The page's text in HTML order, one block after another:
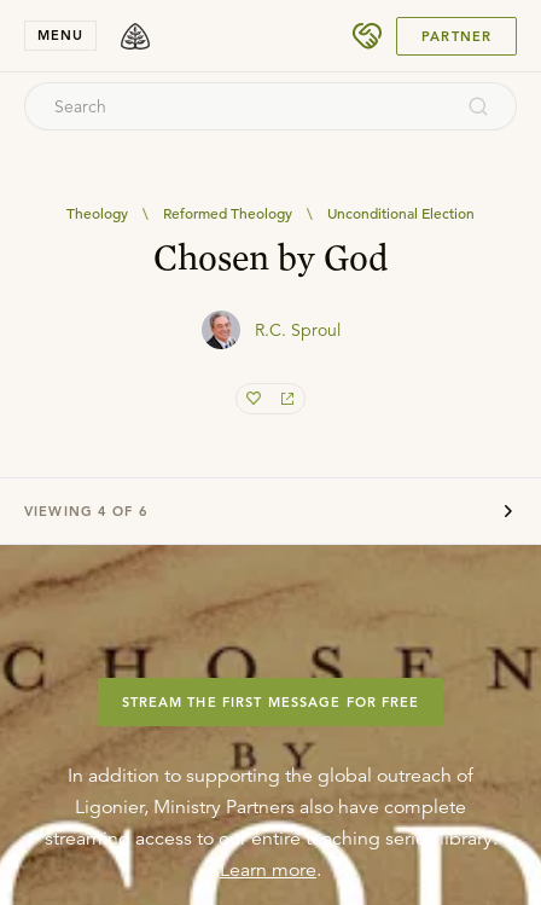
MENU PARTNER
Theology \ Reformed Theology \ Unconditional Election
Chosen by God
R.C. Sproul
VIEWING 4 OF 6
STREAM THE FIRST MESSAGE FOR FREE
In addition to supporting the global outreach of
Ligonier, Ministry Partners also have complete
streaming access to our entire teaching series library.
Learn more.